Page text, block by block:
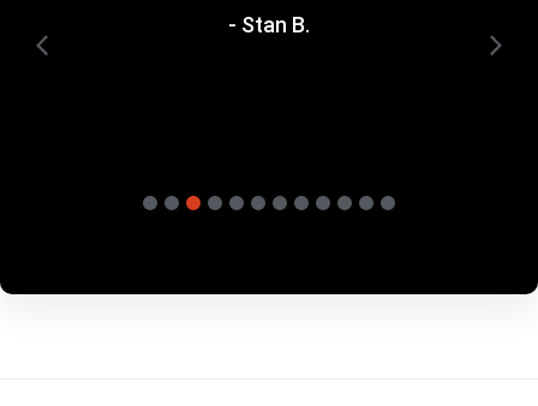
heavyweight bundles you have. It\'ll be a